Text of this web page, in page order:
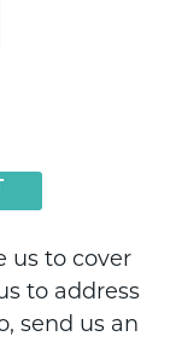
us to cover
to address
send us an